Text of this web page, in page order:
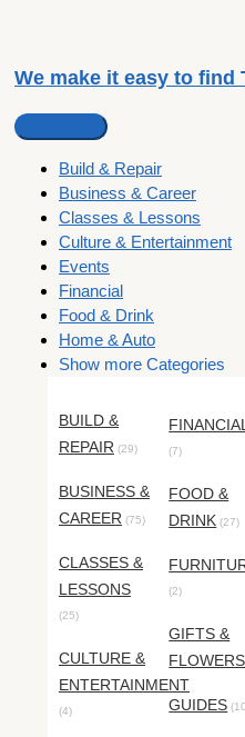
We make it easy to find
Build & Repair
Business & Career
Classes & Lessons
Culture & Entertainment
Events
Financial
Food & Drink
Home & Auto
Show more Categories
BUILD &
REPAIR (29)
BUSINESS &
CAREER (75)
CLASSES &
LESSONS
(25)
CULTURE &
ENTERTAINMENT
(4)
FINANCIAL
(7)
FOOD &
DRINK (27)
(2)
GIFTS &
FLOWERS
GUIDES